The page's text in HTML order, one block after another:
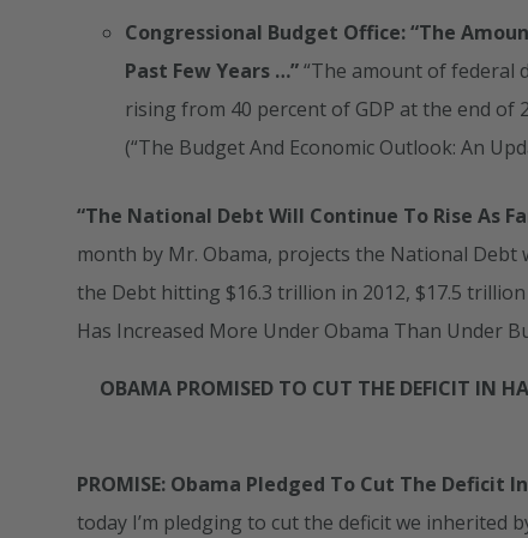
Congressional Budget Office: “The
Past Few Years …”“The amount of federal
rising from 40 percent of GDP at the end of
(“The Budget And Economic Outlook: An
“The National Debt Will Continue To Rise As
month by Mr. Obama, projects the National Debt
the Debt hitting $16.3 trillion in 2012, $17.5
Has Increased More Under Obama Than Under
OBAMA PROMISED TO CUT THE DEFICIT IN
PROMISE: Obama Pledged To Cut The Deficit
today I’m pledging to cut the deficit we inherited